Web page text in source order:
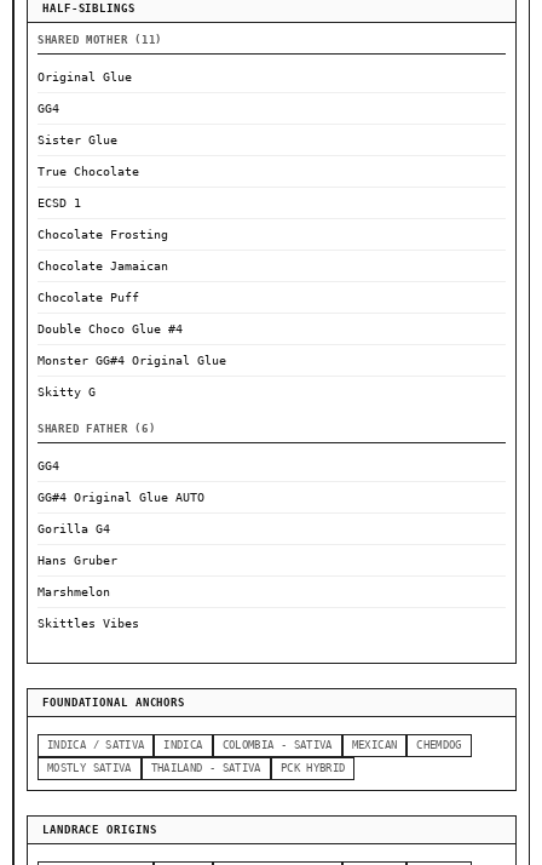
HALF-SIBLINGS
SHARED MOTHER (11)
Original Glue
GG4
Sister Glue
True Chocolate
ECSD 1
Chocolate Frosting
Chocolate Jamaican
Chocolate Puff
Double Choco Glue #4
Monster GG#4 Original Glue
Skitty G
SHARED FATHER (6)
GG4
GG#4 Original Glue AUTO
Gorilla G4
Hans Gruber
Marshmelon
Skittles Vibes
FOUNDATIONAL ANCHORS
INDICA / SATIVA INDICA COLOMBIA - SATIVA MEXICAN
CHEMDOG
MOSTLY SATIVA
THAILAND - SATIVA PCK HYBRID
LANDRACE ORIGINS